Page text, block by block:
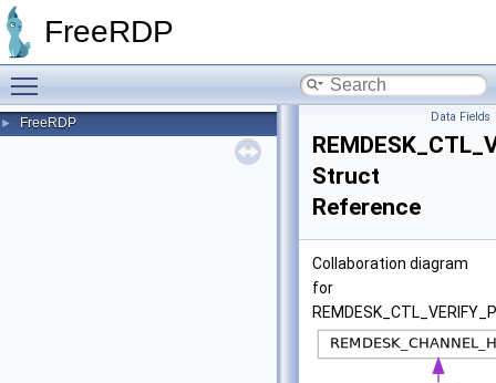
FreeRDP
► FreeRDP Data Fields
Struct
Reference
Collaboration diagram
for